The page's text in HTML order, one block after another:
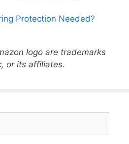
Protection Needed?
logo are trademarks
or its affiliates.